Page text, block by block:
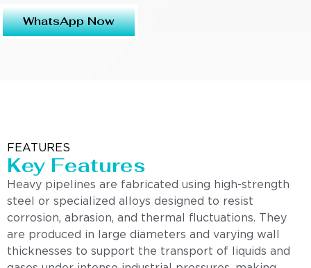
WhatsApp Now
FEATURES
Key Features
Heavy pipelines are fabricated using high-strength
steel or specialized alloys designed to resist
corrosion, abrasion, and thermal fluctuations. They
are produced in large diameters and varying wall
thicknesses to support the transport of liquids and